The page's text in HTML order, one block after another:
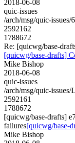
2018-06-08
quic-issues
/arch/msg/quic-
2592162
1788672
Re: [quicwg/base-
[quicwg/base-drafts]
Mike Bishop
2018-06-08
quic-issues
/arch/msg/quic-
2592161
1788672
[quicwg/base-drafts]
failures[quicwg/base-
Mike Bishop